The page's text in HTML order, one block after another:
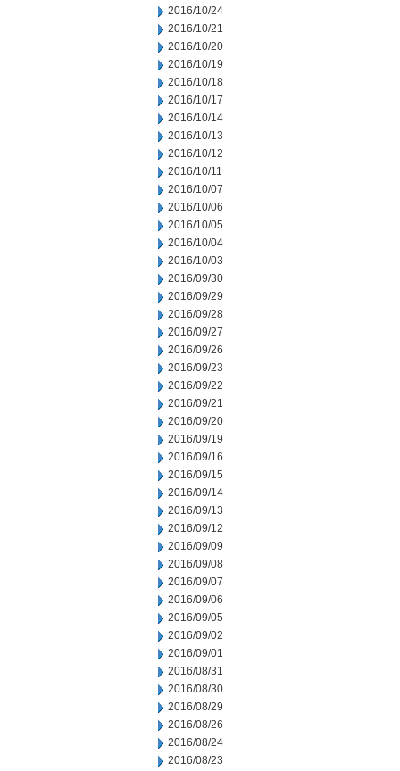
2016/10/24
2016/10/21
2016/10/20
2016/10/19
2016/10/18
2016/10/17
2016/10/14
2016/10/13
2016/10/12
2016/10/11
2016/10/07
2016/10/06
2016/10/05
2016/10/04
2016/10/03
2016/09/30
2016/09/29
2016/09/28
2016/09/27
2016/09/26
2016/09/23
2016/09/22
2016/09/21
2016/09/20
2016/09/19
2016/09/16
2016/09/15
2016/09/14
2016/09/13
2016/09/12
2016/09/09
2016/09/08
2016/09/07
2016/09/06
2016/09/05
2016/09/02
2016/09/01
2016/08/31
2016/08/30
2016/08/29
2016/08/26
2016/08/24
2016/08/23